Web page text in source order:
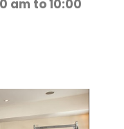
am to 10:00